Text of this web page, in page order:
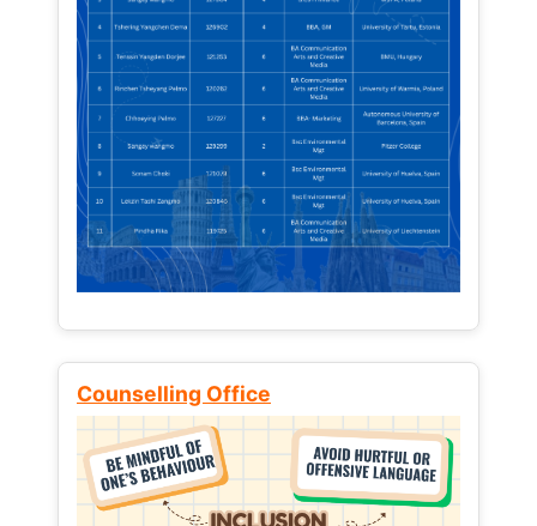
Counselling Office